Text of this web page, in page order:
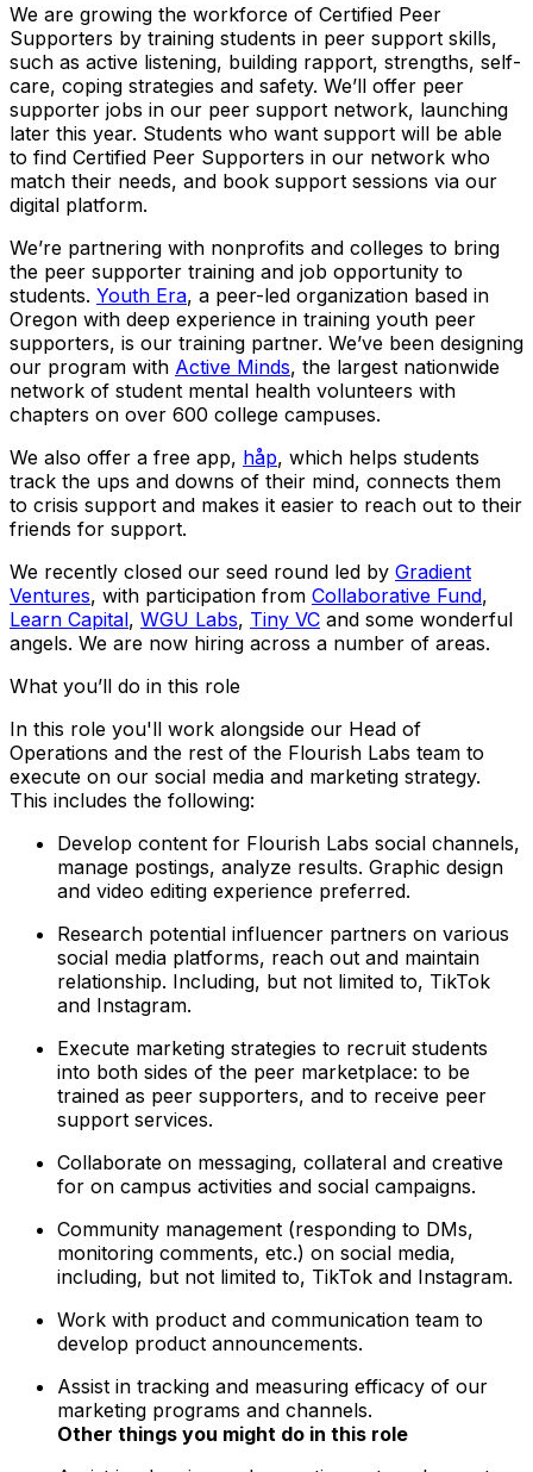
We are growing the workforce of Certified Peer
Supporters by training students in peer support skills,
such as active listening, building rapport, strengths, self-
care, coping strategies and safety. We’ll offer peer
supporter jobs in our peer support network, launching
later this year. Students who want support will be able
to find Certified Peer Supporters in our network who
match their needs, and book support sessions via our
digital platform.
We’re partnering with nonprofits and colleges to bring
the peer supporter training and job opportunity to
students. Youth Era, a peer-led organization based in
Oregon with deep experience in training youth peer
supporters, is our training partner. We’ve been designing
our program with Active Minds, the largest nationwide
network of student mental health volunteers with
chapters on over 600 college campuses.
We also offer a free app, håp, which helps students
track the ups and downs of their mind, connects them
to crisis support and makes it easier to reach out to their
friends for support.
We recently closed our seed round led by Gradient
Ventures, with participation from Collaborative Fund,
Learn Capital, WGU Labs, Tiny VC and some wonderful
angels. We are now hiring across a number of areas.
What you’ll do in this role
In this role you'll work alongside our Head of
Operations and the rest of the Flourish Labs team to
execute on our social media and marketing strategy.
This includes the following:
Develop content for Flourish Labs social channels,
manage postings, analyze results. Graphic design
and video editing experience preferred.
Research potential influencer partners on various
social media platforms, reach out and maintain
relationship. Including, but not limited to, TikTok
and Instagram.
Execute marketing strategies to recruit students
into both sides of the peer marketplace: to be
trained as peer supporters, and to receive peer
support services.
Collaborate on messaging, collateral and creative
for on campus activities and social campaigns.
Community management (responding to DMs,
monitoring comments, etc.) on social media,
including, but not limited to, TikTok and Instagram.
Work with product and communication team to
develop product announcements.
Assist in tracking and measuring efficacy of our
marketing programs and channels.
Other things you might do in this role